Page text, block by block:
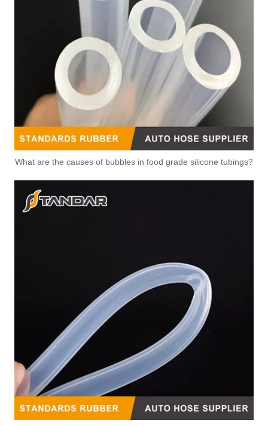
3635033 3632017 3628708 Air Compressor Flexible Hose for CUMMINS ISLE Automotive Engine with High-Strength, Pressure-Tested 3632015 Air Compressor Flexible Hose for CUMMINS ISLE Automotive Engine with High-Strength, Pressure-Tested
What are the causes of bubbles in food grade silicone tubings?